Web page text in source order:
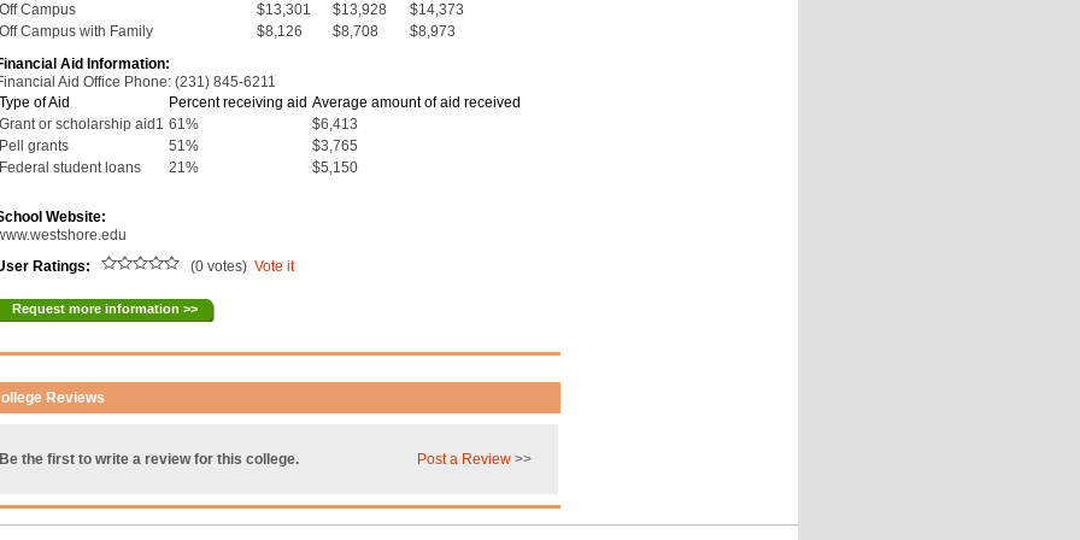
Off Campus $13,301 $13,928
$14,373
Off Campus with Family
$8,126 $8,708
$8,973
Aid Information:
Aid Office Phone: (231) 845-6211
Type of Aid
Percent receiving aid Average amount of aid received
Grant or scholarship aid1 61%
$6,413
Pell grants
51%
$3,765
Federal student loans
21% $5,150
Website:
Ratings:
(0 votes)Vote it
Request more information >>
Reviews
Be the first to write a review for this college. Post a Review >>